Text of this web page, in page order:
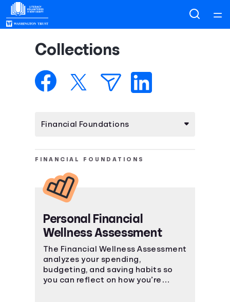
Courses
Articles
Calculators
Topics
Languages
Login
Collections
FINANCIAL FOUNDATIONS
Personal Financial
Wellness Assessment
The Financial Wellness Assessment
analyzes your spending,
budgeting, and saving habits so
you can reflect on how you’re